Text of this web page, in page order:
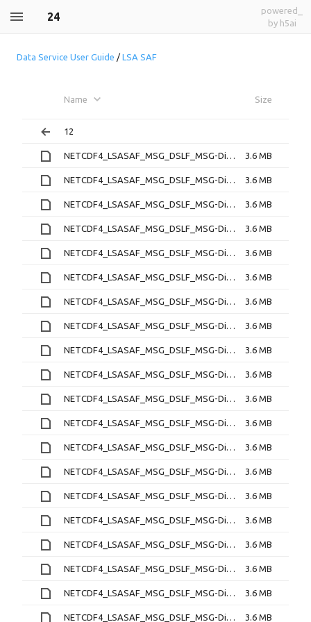
24
powered_
by h5ai
Data Service User Guide / LSA SAF
Name Size
12
NETCDF4_LSASAF_MSG_DSLF_MSG-Disk_202212240000.nc 3.6 MB
NETCDF4_LSASAF_MSG_DSLF_MSG-Disk_202212240030.nc 3.6 MB
NETCDF4_LSASAF_MSG_DSLF_MSG-Disk_202212240100.nc 3.6 MB
NETCDF4_LSASAF_MSG_DSLF_MSG-Disk_202212240130.nc 3.6 MB
NETCDF4_LSASAF_MSG_DSLF_MSG-Disk_202212240200.nc 3.6 MB
NETCDF4_LSASAF_MSG_DSLF_MSG-Disk_202212240230.nc 3.6 MB
NETCDF4_LSASAF_MSG_DSLF_MSG-Disk_202212240300.nc 3.6 MB
NETCDF4_LSASAF_MSG_DSLF_MSG-Disk_202212240330.nc 3.6 MB
NETCDF4_LSASAF_MSG_DSLF_MSG-Disk_202212240400.nc 3.6 MB
NETCDF4_LSASAF_MSG_DSLF_MSG-Disk_202212240430.nc 3.6 MB
NETCDF4_LSASAF_MSG_DSLF_MSG-Disk_202212240500.nc 3.6 MB
NETCDF4_LSASAF_MSG_DSLF_MSG-Disk_202212240530.nc 3.6 MB
NETCDF4_LSASAF_MSG_DSLF_MSG-Disk_202212240600.nc 3.6 MB
NETCDF4_LSASAF_MSG_DSLF_MSG-Disk_202212240630.nc 3.6 MB
NETCDF4_LSASAF_MSG_DSLF_MSG-Disk_202212240700.nc 3.6 MB
NETCDF4_LSASAF_MSG_DSLF_MSG-Disk_202212240730.nc 3.6 MB
NETCDF4_LSASAF_MSG_DSLF_MSG-Disk_202212240800.nc 3.6 MB
NETCDF4_LSASAF_MSG_DSLF_MSG-Disk_202212240830.nc 3.6 MB
NETCDF4_LSASAF_MSG_DSLF_MSG-Disk_202212240900.nc 3.6 MB
NETCDF4_LSASAF_MSG_DSLF_MSG-Disk_202212240930.nc 3.6 MB